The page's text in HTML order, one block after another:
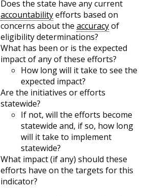
Does the state have any current
accountabilityefforts based on
concerns about the accuracyof
eligibility determinations?
What has been or is the expected
impact of any of these efforts?
How long will it take to see the
expected impact?
Are the initiatives or efforts
statewide?
If not, will the efforts become
statewide and, if so, how long
will it take to implement
statewide?
What impact (if any) should these
efforts have on the targets for this
indicator?